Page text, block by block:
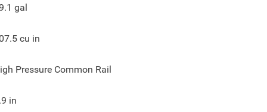
gal
cu in
Pressure Common Rail
in